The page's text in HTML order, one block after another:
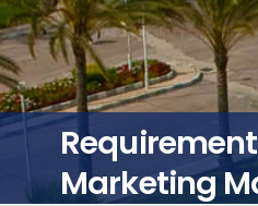
Research
Training
Consultancy
Marketing